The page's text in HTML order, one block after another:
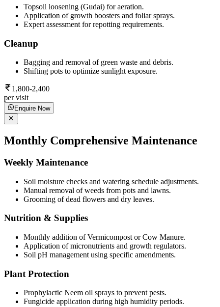
Topsoil loosening (Gudai) for aeration.
Application of growth boosters and foliar sprays.
Expert assessment for repotting requirements.
Cleanup
Bagging and removal of green waste and debris.
Shifting pots to optimize sunlight exposure.
1,800-2,400
per visit
Enquire Now
Monthly Comprehensive Maintenance
Weekly Maintenance
Soil moisture checks and watering schedule adjustments.
Manual removal of weeds from pots and lawns.
Grooming of dead flowers and dry leaves.
Nutrition & Supplies
Monthly addition of Vermicompost or Cow Manure.
Application of micronutrients and growth regulators.
Soil pH management using specific amendments.
Plant Protection
Prophylactic Neem oil sprays to prevent pests.
Fungicide application during high humidity periods.